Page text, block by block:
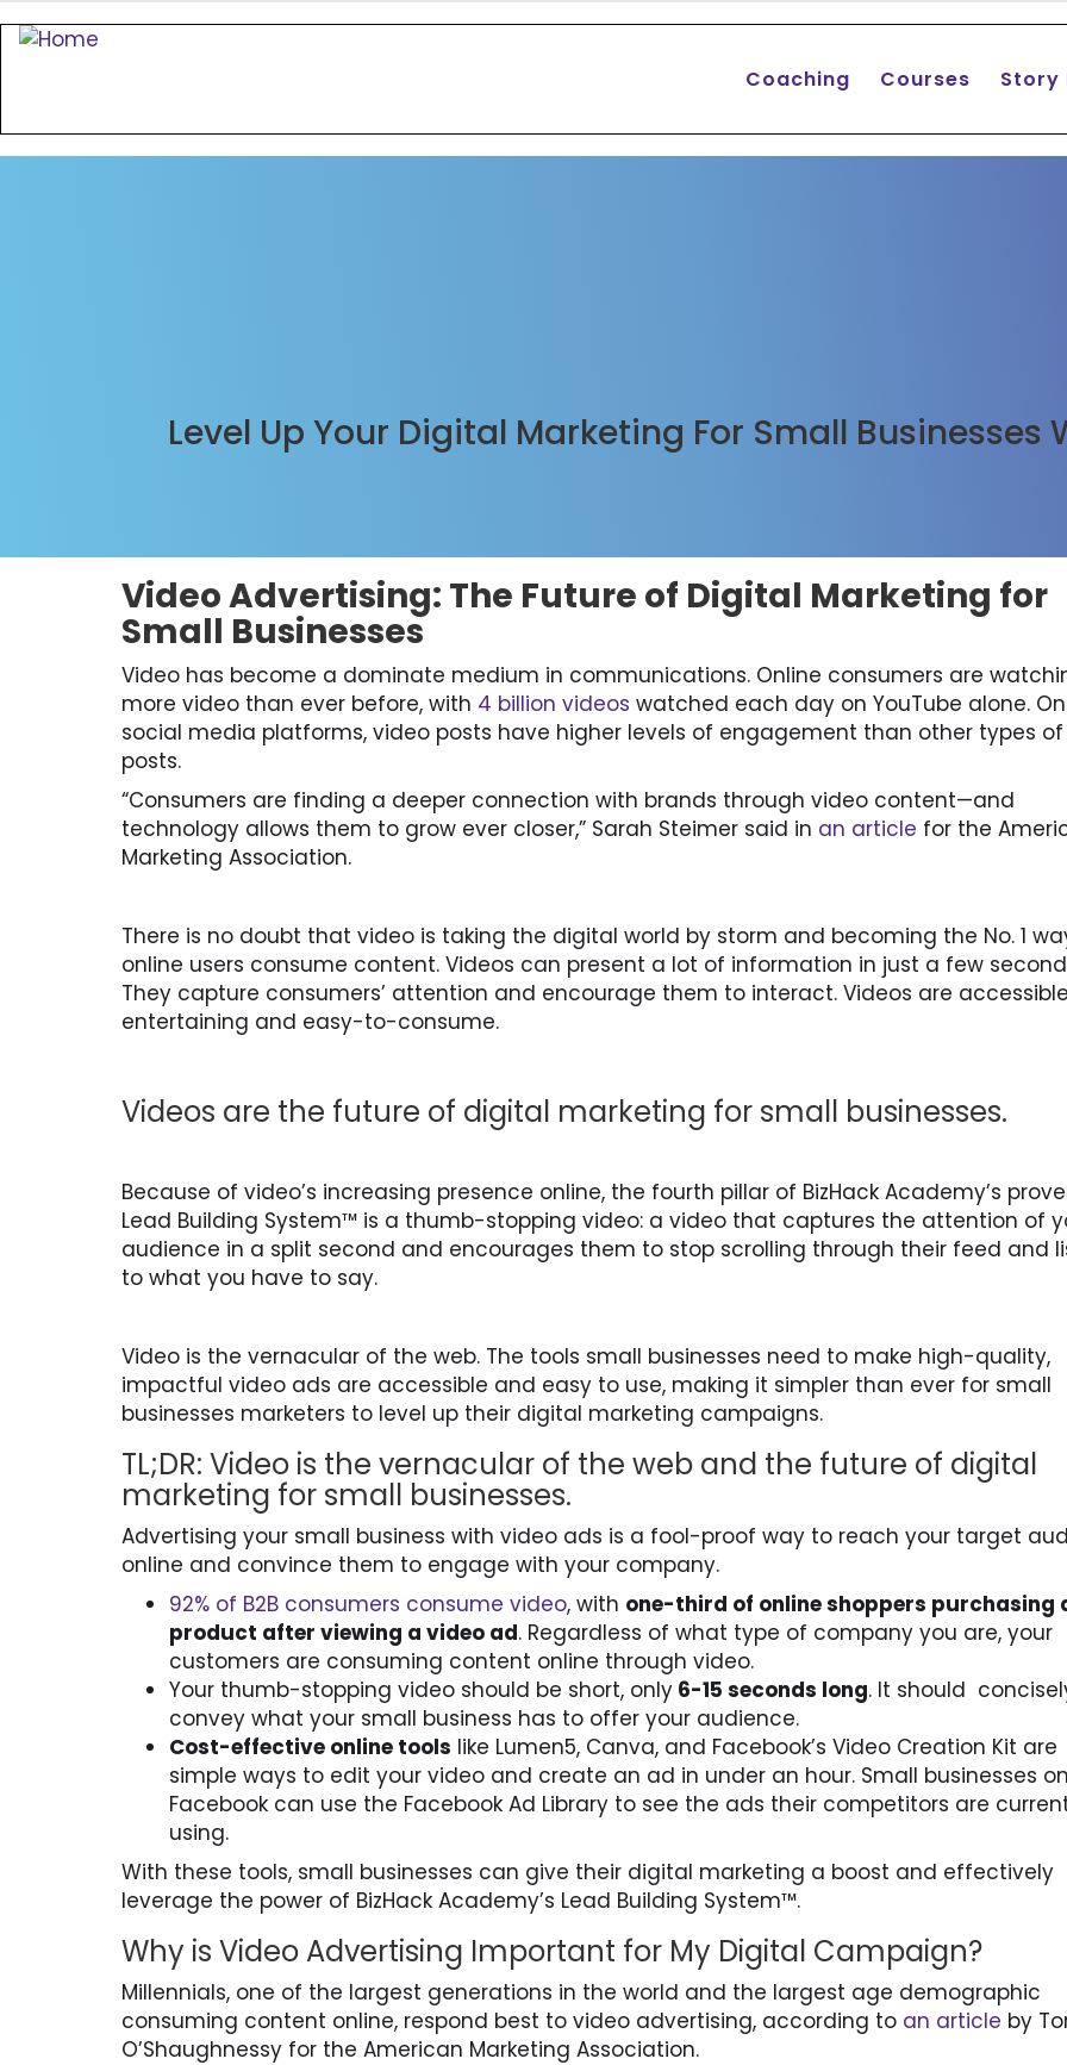
Coaching Courses Story
Level Up Your Digital Marketing For Small
Video Advertising: The Future of Digital Marketing for
Small Businesses
Video has become a dominate medium in communications. Online consumers are
more video than ever before, with 4 billion videos watched each day on YouTube alone.
social media platforms, video posts have higher levels of engagement than other types of
posts.
“Consumers are finding a deeper connection with brands through video content—and
technology allows them to grow ever closer,” Sarah Steimer said in an article for the
Marketing Association.
There is no doubt that video is taking the digital world by storm and becoming the No. 1
online users consume content. Videos can present a lot of information in just a few
They capture consumers’ attention and encourage them to interact. Videos are
entertaining and easy-to-consume.
Videos are the future of digital marketing for small businesses.
Because of video’s increasing presence online, the fourth pillar of BizHack Academy’s
Lead Building System™ is a thumb-stopping video: a video that captures the attention of
audience in a split second and encourages them to stop scrolling through their feed and
to what you have to say.
Video is the vernacular of the web. The tools small businesses need to make high-quality,
impactful video ads are accessible and easy to use, making it simpler than ever for small
businesses marketers to level up their digital marketing campaigns.
TL;DR: Video is the vernacular of the web and the future of digital
marketing for small businesses.
Advertising your small business with video ads is a fool-proof way to reach your target
online and convince them to engage with your company.
92% of B2B consumers consume video, with one-third of online shoppers purchasing
product after viewing a video ad. Regardless of what type of company you are, your
customers are consuming content online through video.
Your thumb-stopping video should be short, only 6-15 seconds long. It should
convey what your small business has to offer your audience.
Cost-effective online tools like Lumen5, Canva, and Facebook’s Video Creation Kit are
simple ways to edit your video and create an ad in under an hour. Small businesses on
Facebook can use the Facebook Ad Library to see the ads their competitors are
using.
With these tools, small businesses can give their digital marketing a boost and effectively
leverage the power of BizHack Academy’s Lead Building System™.
Why is Video Advertising Important for My Digital Campaign?
Millennials, one of the largest generations in the world and the largest age demographic
consuming content online, respond best to video advertising, according to an article by
O’Shaughnessy for the American Marketing Association.